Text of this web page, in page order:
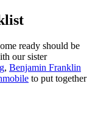
ready should be
our sister
, Benjamin Franklin
to put together